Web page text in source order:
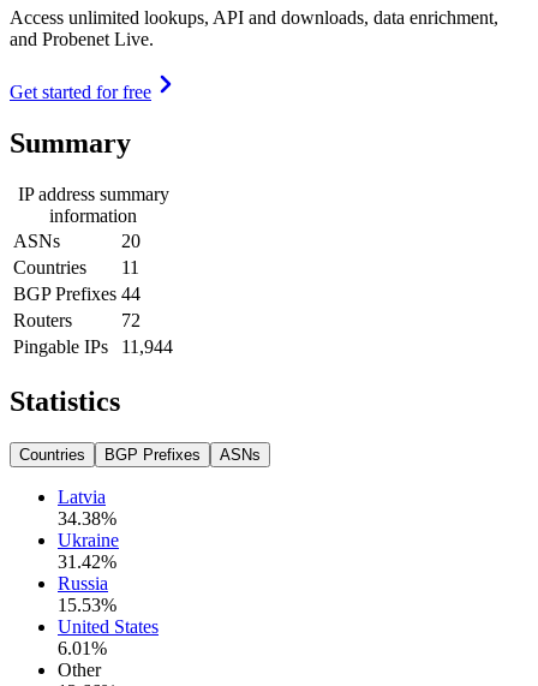
Access unlimited lookups, API and downloads, data enrichment,
and Probenet Live.
Get started for free
Summary
IP address summary
information
ASNs
20
Countries
11
BGP Prefixes 44
Routers
72
Pingable IPs
11,944
Statistics
Countries BGP Prefixes ASNs
Latvia
34.38%
Ukraine
31.42%
Russia
15.53%
United States
6.01%
Other